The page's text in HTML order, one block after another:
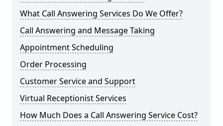
What Call Answering Services Do We Offer?
Call Answering and Message Taking
Appointment Scheduling
Order Processing
Customer Service and Support
Virtual Receptionist Services
How Much Does a Call Answering Service Cost?